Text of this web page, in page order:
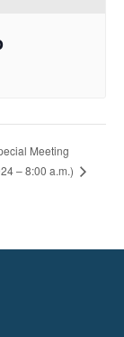
Meeting
– 8:00 a.m.)